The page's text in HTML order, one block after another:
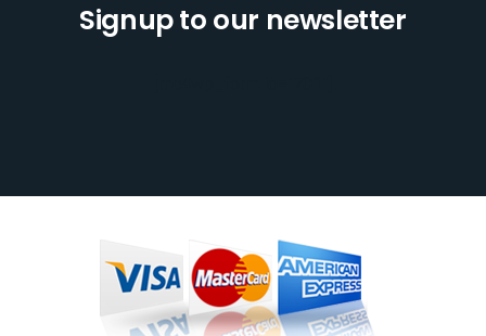
Signup to our newsletter